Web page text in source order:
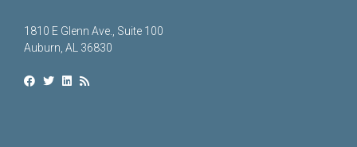
1810 E Glenn Ave., Suite 100
Auburn, AL 36830